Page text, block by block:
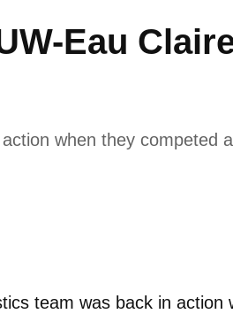
Eau
when they competed
team was back in